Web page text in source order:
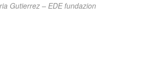
Gutierrez – EDE fundazion